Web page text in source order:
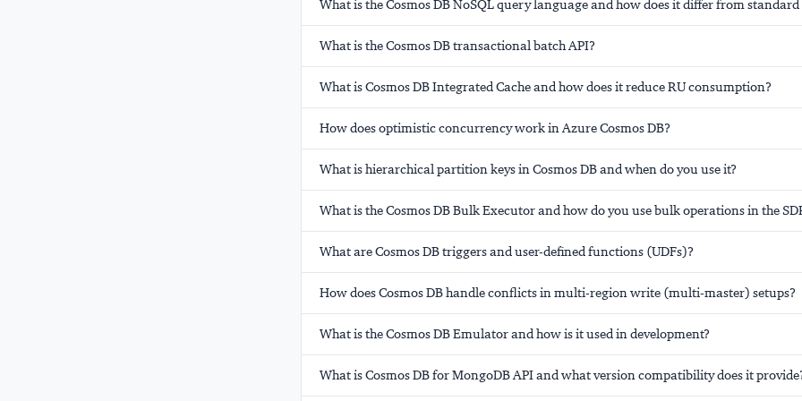
What is the Cosmos DB NoSQL query language and how does it differ from standard
What is the Cosmos DB transactional batch API?
What is Cosmos DB Integrated Cache and how does it reduce RU consumption?
How does optimistic concurrency work in Azure Cosmos DB?
What is hierarchical partition keys in Cosmos DB and when do you use it?
What is the Cosmos DB Bulk Executor and how do you use bulk operations in the
What are Cosmos DB triggers and user-defined functions (UDFs)?
How does Cosmos DB handle conflicts in multi-region write (multi-master) setups?
What is the Cosmos DB Emulator and how is it used in development?
What is Cosmos DB for MongoDB API and what version compatibility does it